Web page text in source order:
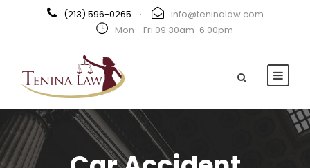
(213) 596-0265 ·
info@teninalaw.com
·
Mon - Fri 09:30am-6:00pm